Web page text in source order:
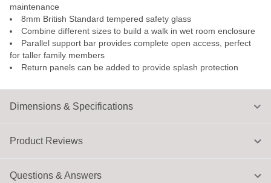
Dimensions & Specifications
maintenance
8mm British Standard tempered safety glass
Combine different sizes to build a walk in wet room enclosure
Parallel support bar provides complete open access, perfect
for taller family members
Return panels can be added to provide splash protection
Product Reviews
Questions & Answers